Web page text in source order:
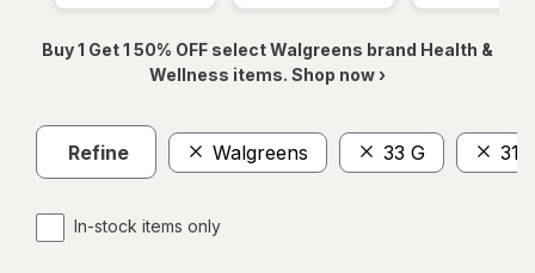
Buy 1 Get 1 50% OFF select Walgreens brand Health &
Wellness items. Shop now ›
Refine Walgreens 33 G
In-stock items only